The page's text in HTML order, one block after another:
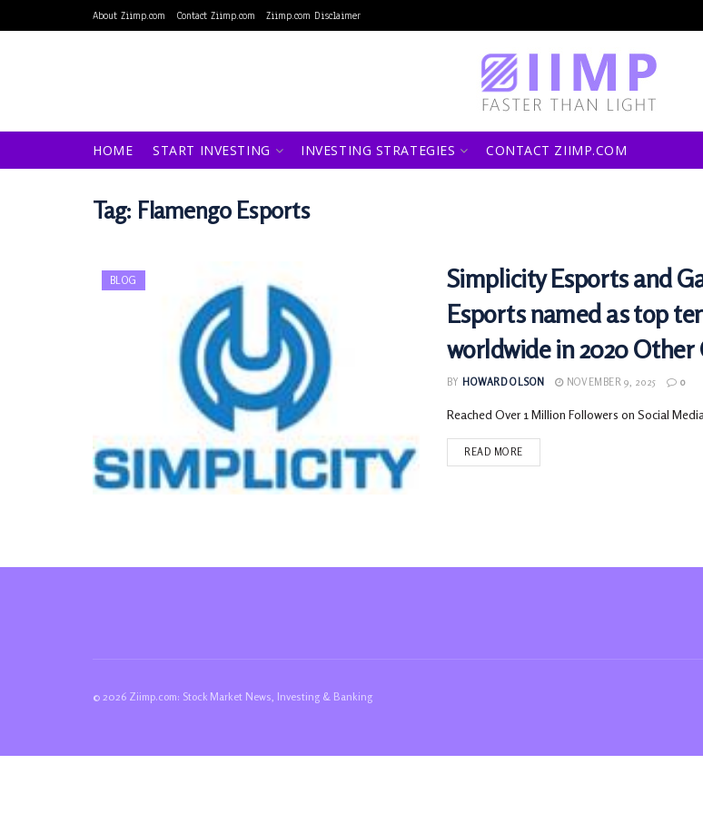
About Ziimp.com Contact Ziimp.com Ziimp.com Disclaimer
HOME START INVESTING INVESTING STRATEGIES CONTACT ZIIMP.COM
Tag: Flamengo Esports
BLOG
Simplicity Esports and
Esports named as top
worldwide in 2020 Other
BY HOWARD OLSON NOVEMBER 9, 2025 0
Reached Over 1 Million Followers on Social
READ MORE
© 2026 Ziimp.com: Stock Market News, Investing & Banking